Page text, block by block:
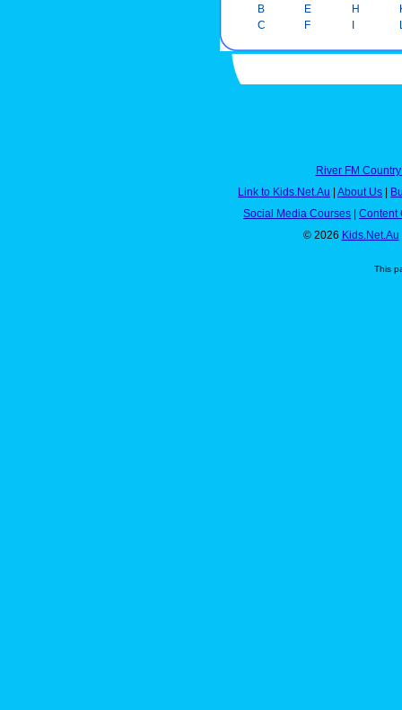
B
C
E
F
H
I
River FM
Link to Kids.Net.Au | About Us |
Social Media Courses | Content
© 2026 Kids.Net.Au
This